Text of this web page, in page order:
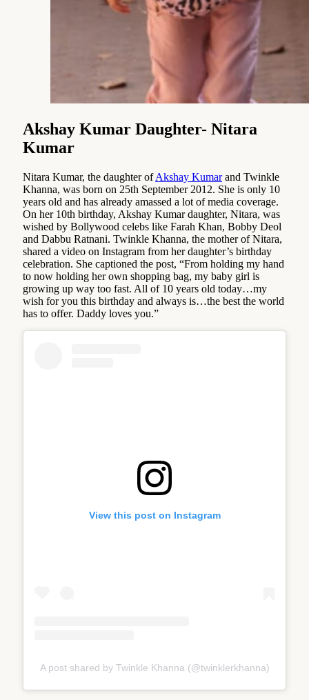
Akshay Kumar Daughter- Nitara
Kumar
Nitara Kumar, the daughter ofAkshay Kumarand Twinkle
Khanna, was born on 25th September 2012. She is only 10
years old and has already amassed a lot of media coverage.
On her 10th birthday, Akshay Kumar daughter, Nitara, was
wished by Bollywood celebs like Farah Khan, Bobby Deol
and Dabbu Ratnani. Twinkle Khanna, the mother of Nitara,
shared a video on Instagram from her daughter’s birthday
celebration. She captioned the post, “From holding my hand
to now holding her own shopping bag, my baby girl is
growing up way too fast. All of 10 years old today…my
wish for you this birthday and always is…the best the world
has to offer. Daddy loves you.”
View this post on Instagram
A post shared by Twinkle Khanna (@twinklerkhanna)